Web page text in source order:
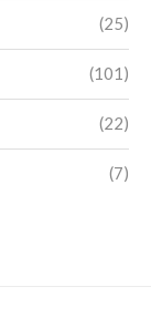
(25)
(101)
(22)
(7)